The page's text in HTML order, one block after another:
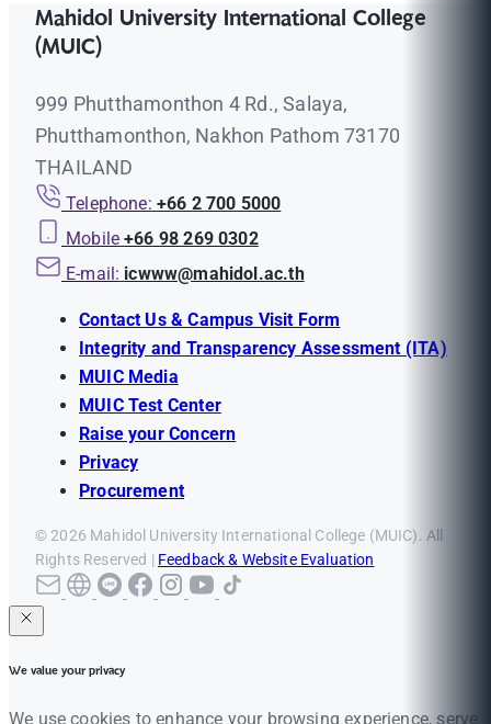
Mahidol University International College
(MUIC)
999 Phutthamonthon 4 Rd., Salaya,
Phutthamonthon, Nakhon Pathom 73170
THAILAND
Telephone: +66 2 700 5000
Mobile +66 98 269 0302
E-mail: icwww@mahidol.ac.th
Contact Us & Campus Visit Form
Integrity and Transparency Assessment (ITA)
MUIC Media
MUIC Test Center
Raise your Concern
Privacy
Procurement
© 2026 Mahidol University International College (MUIC). All
Rights Reserved | Feedback & Website Evaluation
We value your privacy
We use cookies to enhance your browsing experience, serve